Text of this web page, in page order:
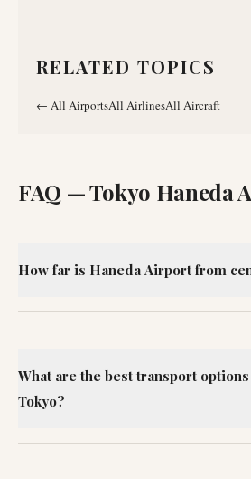
RELATED TOPICS
← All AirportsAll AirlinesAll Aircraft
FAQ —Tokyo Haneda
How far is Haneda Airport from
What are the best transport
Tokyo?